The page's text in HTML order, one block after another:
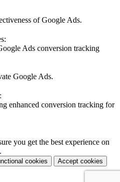
of Google Ads.
Ads conversion tracking
Google Ads.
enhanced conversion tracking for
you get the best experience on
.
cookies
Accept cookies